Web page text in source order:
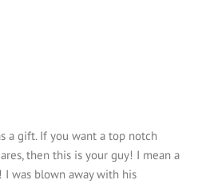
a gift. If you want a top notch
then this is your guy! I mean a
was blown away with his